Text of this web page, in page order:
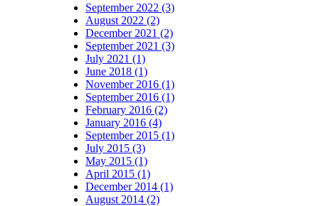
September 2022 (3)
August 2022 (2)
December 2021 (2)
September 2021 (3)
July 2021 (1)
June 2018 (1)
November 2016 (1)
September 2016 (1)
February 2016 (2)
January 2016 (4)
September 2015 (1)
July 2015 (3)
May 2015 (1)
April 2015 (1)
December 2014 (1)
August 2014 (2)